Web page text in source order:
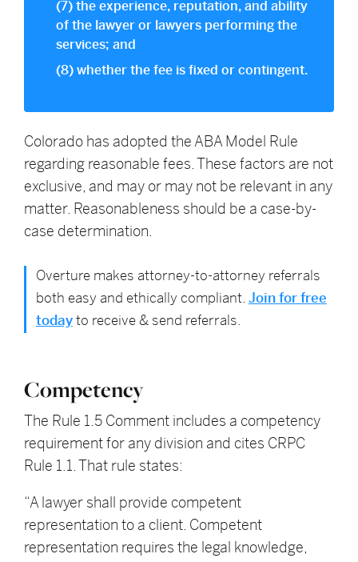
(7) the experience, reputation, and ability
of the lawyer or lawyers performing the
services; and
(8) whether the fee is fixed or contingent.
Colorado has adopted the ABA Model Rule
regarding reasonable fees. These factors are not
exclusive, and may or may not be relevant in any
matter. Reasonableness should be a case-by-
case determination.
Overture makes attorney-to-attorney referrals
both easy and ethically compliant. Join for free
today to receive & send referrals.
Competency
The Rule 1.5 Comment includes a competency
requirement for any division and cites CRPC
Rule 1.1. That rule states:
“A lawyer shall provide competent
representation to a client. Competent
representation requires the legal knowledge,